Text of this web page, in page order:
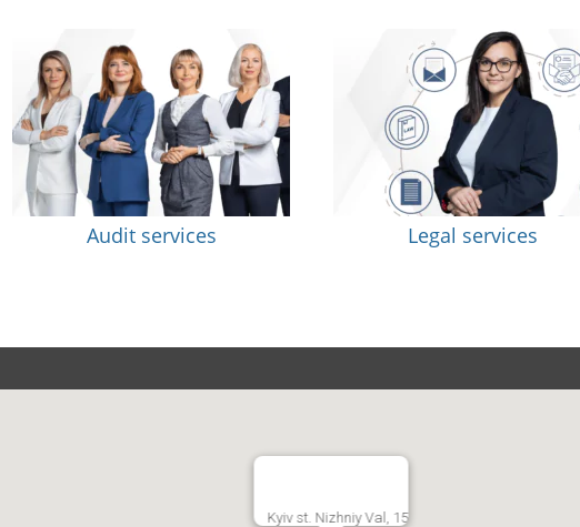
Audit services Legal services
Kyiv st. Nizhniy Val, 15